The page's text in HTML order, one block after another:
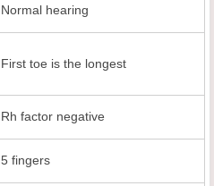
Normal hearing
First toe is the longest
Rh factor negative
5 fingers